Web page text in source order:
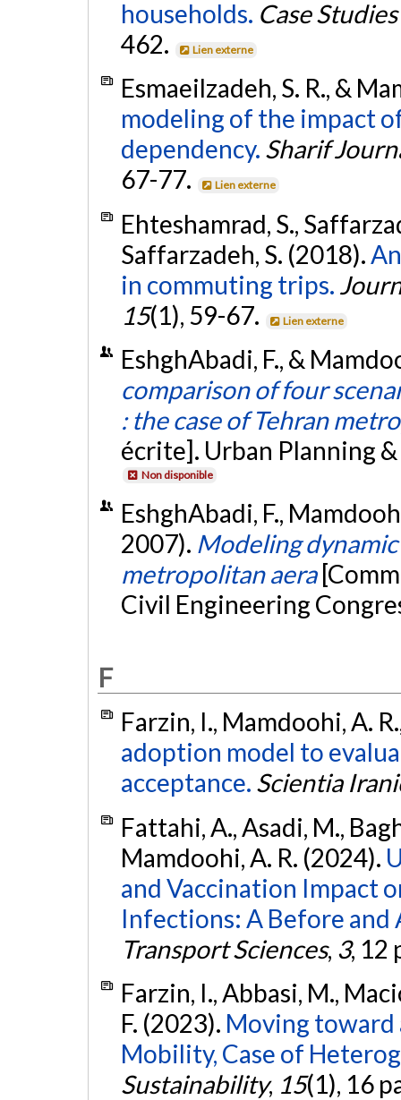
households. Case
462.
Lien externe
Esmaeilzadeh, S. R., &
modeling of the impact
dependency. Sharif
67-77.
Lien externe
Ehteshamrad, S.,
Saffarzadeh, S. (2018).
in commuting trips.
15(1), 59-67. Lien externe
EshghAbadi, F., &
comparison of four
: the case of Tehran
écrite]. Urban Planning
Non disponible
EshghAbadi, F.,
2007). Modeling
metropolitan aera
Civil Engineering
F
Farzin, I., Mamdoohi, A.
adoption model to
acceptance. Scientia
Fattahi, A., Asadi, M.,
Mamdoohi, A. R. (2024).
and Vaccination Impact
Infections: A Before and
Transport Sciences, 3, 12
Farzin, I., Abbasi, M.,
F. (2023). Moving toward
Mobility, Case of
Sustainability, 15(1), 16